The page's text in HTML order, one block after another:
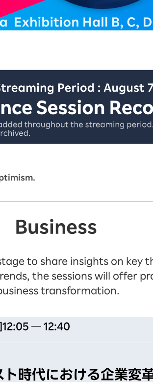
ーカイブ配信中 配信期
Business
to share insights on key
the sessions will offer
transformation.
12:05 ─ 12:40
ト時代における企業変